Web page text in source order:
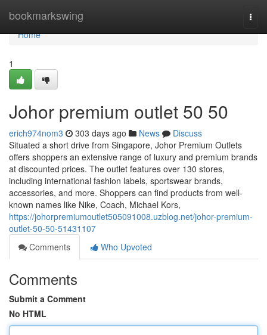
bookmarkswing
Home
Home
1
Johor premium outlet 50 50
erich974nom3 303 days ago News
Discuss
Situated a short drive from Singapore, Johor Premium Outlets
offers shoppers an extensive range of luxury and premium brands
at discounted prices. The outlet features over 130 stores,
including international fashion labels, sportswear brands,
accessories, and more. Shoppers can find products from well-
known names like Nike, Coach, Michael Kors,
https://johorpremiumoutlet505091008.uzblog.net/johor-premium-
outlet-50-50-51431107
Comments
Who Upvoted
Comments
Submit a Comment
No HTML